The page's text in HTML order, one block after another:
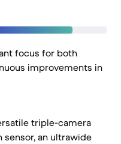
focus for both
improvements in
triple-camera
sensor, an ultrawide